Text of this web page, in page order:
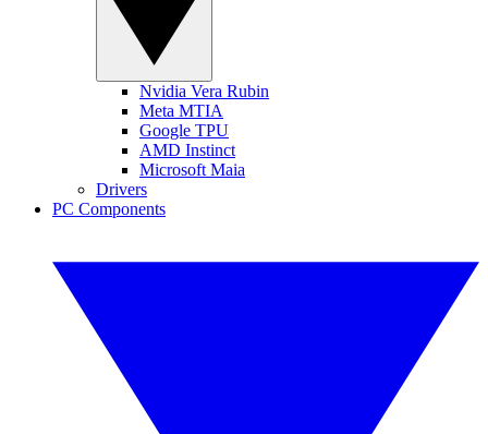
Nvidia Vera Rubin
Meta MTIA
Google TPU
AMD Instinct
Microsoft Maia
Drivers
PC Components